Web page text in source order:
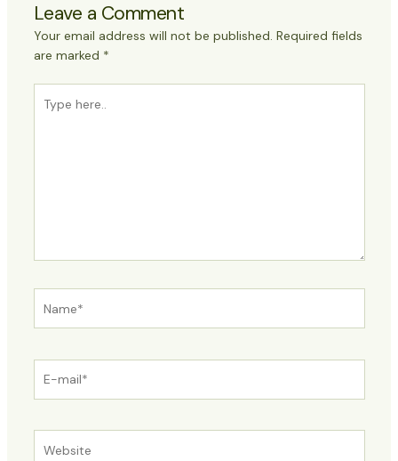
Leave a Comment
Your email address will not be published. Required fields
are marked *
here..
mail*